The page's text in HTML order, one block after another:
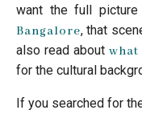
want the full
Bangalore, that
also read about what
for the cultural
If you searched for